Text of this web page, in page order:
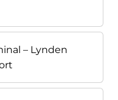
– Lynden